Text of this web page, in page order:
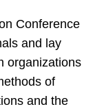
Conference
and lay
organizations
of
and the